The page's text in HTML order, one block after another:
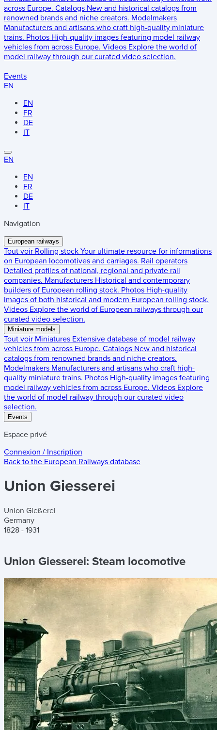
across Europe. Catalogs New and historical catalogs from
renowned brands and niche creators. Modelmakers
Manufacturers and artisans who craft high-quality miniature
trains. Photos High-quality images featuring model railway
vehicles from across Europe. Videos Explore the world of
model railway through our curated video selection.
Events
EN
EN
FR
DE
IT
EN
EN
FR
DE
IT
Navigation
European railways
Tout voir Rolling stock Your ultimate resource for informations
on European locomotives and carriages. Rail operators
Detailed profiles of national, regional and private rail
companies. Manufacturers Historical and contemporary
builders of European rolling stock. Photos High-quality
images of both historical and modern European rolling stock.
Videos Explore the world of European railways through our
curated video selection.
Miniature models
Tout voir Miniatures Extensive database of model railway
vehicles from across Europe. Catalogs New and historical
catalogs from renowned brands and niche creators.
Modelmakers Manufacturers and artisans who craft high-
quality miniature trains. Photos High-quality images featuring
model railway vehicles from across Europe. Videos Explore
the world of model railway through our curated video
selection.
Events
Espace privé
Connexion / Inscription
Back to the European Railways database
Union Giesserei
Union Gießerei
Germany
1828 - 1931
Union Giesserei: Steam locomotive